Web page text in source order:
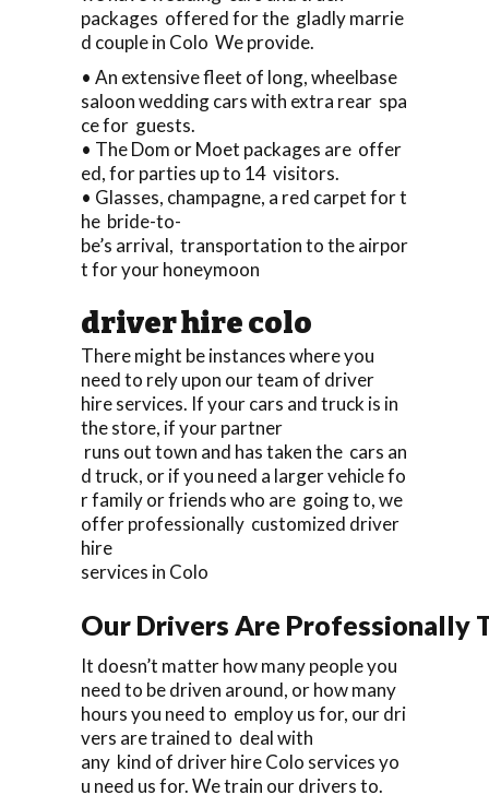
packages offered for the gladly marrie
d couple in Colo We provide.
• An extensive fleet of long, wheelbase
saloon wedding cars with extra rear spa
ce for guests.
• The Dom or Moet packages are offer
ed, for parties up to 14 visitors.
• Glasses, champagne, a red carpet for t
he bride-to-
be’s arrival, transportation to the airpor
t for your honeymoon
driver hire colo
There might be instances where you
need to rely upon our team of driver
hire services. If your cars and truck is in
the store, if your partner
runs out town and has taken the cars an
d truck, or if you need a larger vehicle fo
r family or friends who are going to, we
offer professionally customized driver
hire
services in Colo
Our Drivers Are Professionally
It doesn’t matter how many people you
need to be driven around, or how many
hours you need to employ us for, our dri
vers are trained to deal with
any kind of driver hire Colo services yo
u need us for. We train our drivers to.